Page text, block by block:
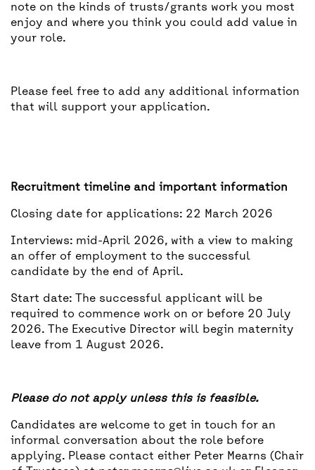
note on the kinds of trusts/grants work you most
enjoy and where you think you could add value in
your role.
Please feel free to add any additional information
that will support your application.
Recruitment timeline and important information
Closing date for applications: 22 March 2026
Interviews: mid-April 2026, with a view to making
an offer of employment to the successful
candidate by the end of April.
Start date: The successful applicant will be
required to commence work on or before 20 July
2026. The Executive Director will begin maternity
leave from 1 August 2026.
Please do not apply unless this is feasible.
Candidates are welcome to get in touch for an
informal conversation about the role before
applying. Please contact either Peter Mearns (Chair